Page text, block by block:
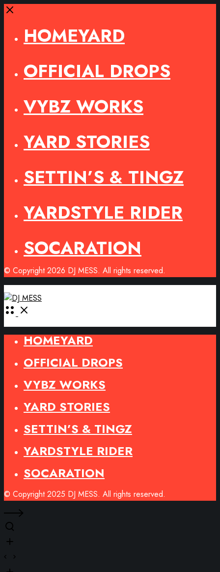
Close
HOMEYARD
OFFICIAL DROPS
VYBZ WORKS
YARD STORIES
SETTIN’S & TINGZ
YARDSTYLE RIDER
SOCARATION
© Copyright 2026 DJ MESS. All rights reserved.
Open
HOMEYARD
OFFICIAL DROPS
VYBZ WORKS
YARD STORIES
SETTIN’S & TINGZ
YARDSTYLE RIDER
SOCARATION
© Copyright 2025 DJ MESS. All rights reserved.